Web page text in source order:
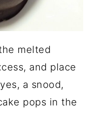
melted
and place
a snood,
pops in the